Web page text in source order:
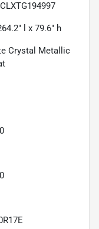
l x 79.6" h
Crystal Metallic